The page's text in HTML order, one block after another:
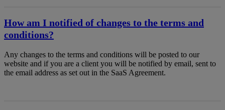
How am I notified of changes to the terms and
conditions?
Any changes to the terms and conditions will be posted to our
website and if you are a client you will be notified by email, sent to
the email address as set out in the SaaS Agreement.